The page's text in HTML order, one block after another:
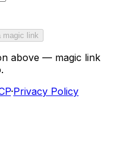
magic link
above — magic link
·Privacy Policy